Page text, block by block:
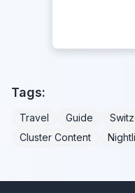
Tags:
Travel Guide
Cluster Content